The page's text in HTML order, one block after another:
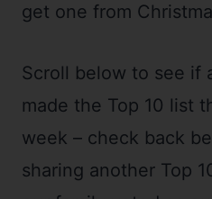
get one from
Scroll below to see if
made the Top 10 list
week – check back
sharing another Top